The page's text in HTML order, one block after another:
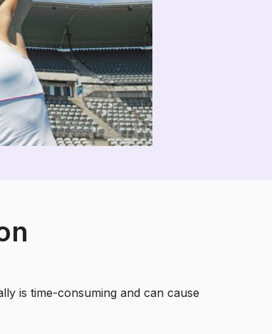
is time-consuming and can cause